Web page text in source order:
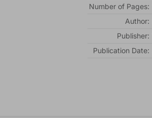
Number of Pages:
Author:
Publisher:
Publication Date: